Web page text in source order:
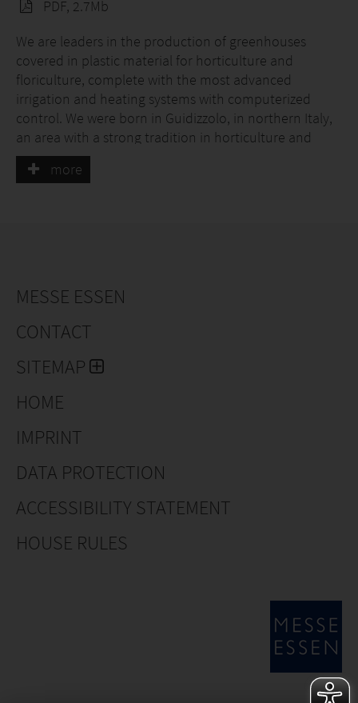
PDF, 2.7Mb
We are leaders in the production of greenhouses
covered in plastic material for horticulture and
floriculture, complete with the most advanced
irrigation and heating systems with computerized
control. We were born in Guidizzolo, in northern Italy,
an area with a strong tradition in horticulture and
floriculture, thus our job is part of our history, our
passion, our DNA. Our greenhouses, as well as
more
MESSE ESSEN
CONTACT
SITEMAP
HOME
IMPRINT
DATA PROTECTION
ACCESSIBILITY STATEMENT
HOUSE RULES